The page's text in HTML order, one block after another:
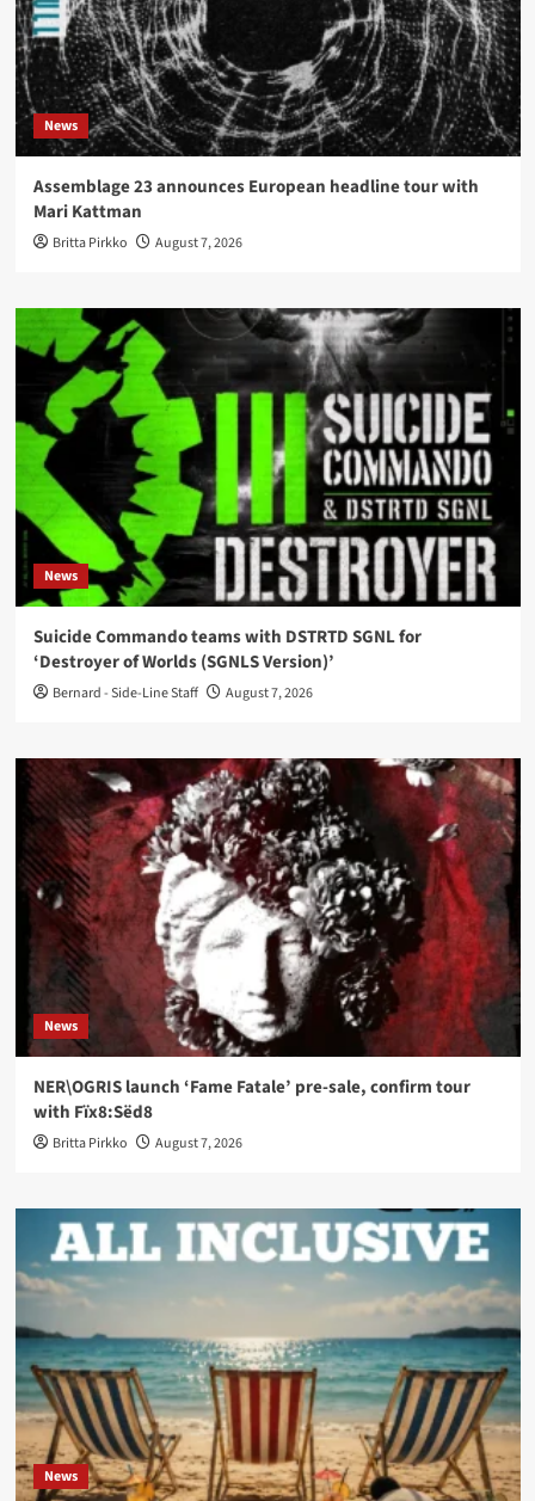
News
Assemblage 23 announces European headline tour with
Mari Kattman
Britta Pirkko August 7, 2026
News
Suicide Commando teams with DSTRTD SGNL for
‘Destroyer of Worlds (SGNLS Version)’
Bernard - Side-Line Staff August 7, 2026
News
NER\OGRIS launch ‘Fame Fatale’ pre-sale, confirm tour
with Fïx8:Sëd8
Britta Pirkko August 7, 2026
News